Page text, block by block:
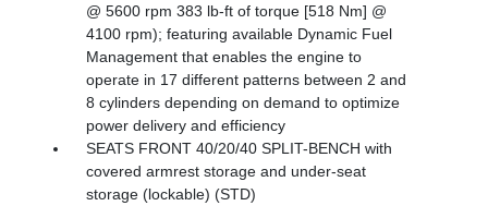
@ 5600 rpm 383 lb-ft of torque [518 Nm] @
4100 rpm); featuring available Dynamic Fuel
Management that enables the engine to
operate in 17 different patterns between 2 and
8 cylinders depending on demand to optimize
power delivery and efficiency
SEATS FRONT 40/20/40 SPLIT-BENCH with
covered armrest storage and under-seat
storage (lockable) (STD)